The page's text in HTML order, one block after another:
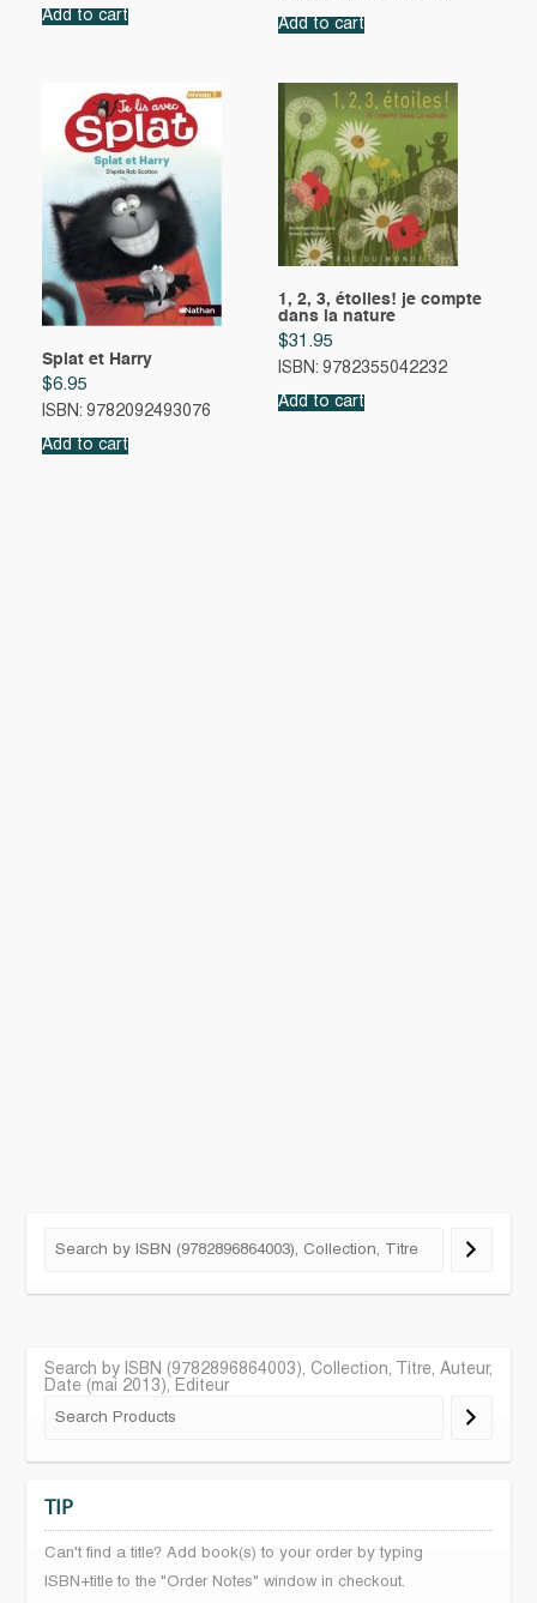
Add to cart
Add to cart
Splat et Harry
$6.95
ISBN: 9782092493076
Add to cart
1, 2, 3, étoiles! je compte
dans la nature
$31.95
ISBN: 9782355042232
Add to cart
Search by ISBN (9782896864003), Collection, Titre, Auteur,
Date (mai 2013), Editeur
TIP
Can't find a title? Add book(s) to your order by typing
ISBN+title to the "Order Notes" window in checkout.